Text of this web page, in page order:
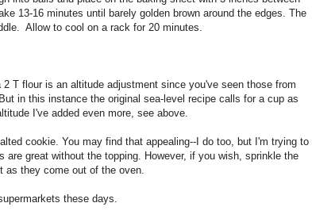
13-16 minutes until barely golden brown around the edges. The
Allow to cool on a rack for 20 minutes.
T flour is an altitude adjustment since you've seen those from
in this instance the original sea-level recipe calls for a cup as
I've added even more, see above.
cookie. You may find that appealing--I do too, but I'm trying to
are great without the topping. However, if you wish, sprinkle the
as they come out of the oven.
these days.